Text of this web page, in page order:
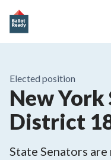
Elected position
New York
District
State Senators